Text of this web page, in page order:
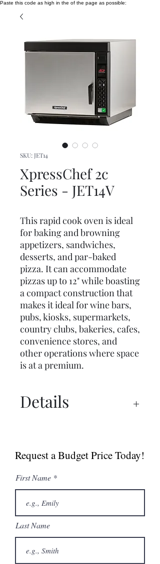
Paste this code as high in the of the page as possible:
SKU: JET14
XpressChef 2c
Series - JET14V
This rapid cook oven is ideal
for baking and browning
appetizers, sandwiches,
desserts, and par-baked
pizza. It can accommodate
pizzas up to 12" while boasting
a compact construction that
makes it ideal for wine bars,
pubs, kiosks, supermarkets,
country clubs, bakeries, cafes,
convenience stores, and
other operations where space
is at a premium.
Details
Request a Budget Price Today!
First Name
Last Name